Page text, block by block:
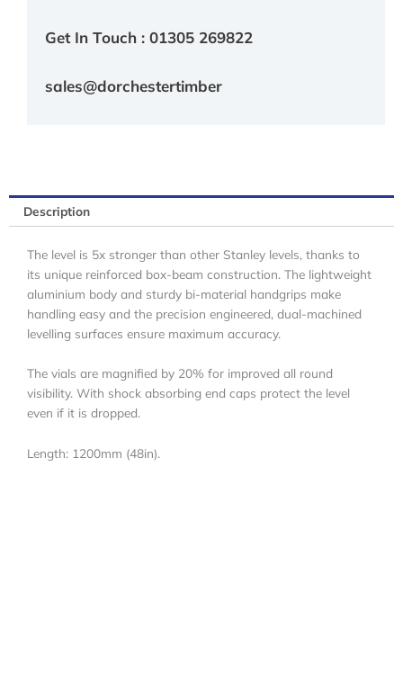
Get In Touch : 01305 269822
sales@dorchestertimber
Description
The level is 5x stronger than other Stanley levels, thanks to
its unique reinforced box-beam construction. The lightweight
aluminium body and sturdy bi-material handgrips make
handling easy and the precision engineered, dual-machined
levelling surfaces ensure maximum accuracy.
The vials are magnified by 20% for improved all round
visibility. With shock absorbing end caps protect the level
even if it is dropped.
Length: 1200mm (48in).